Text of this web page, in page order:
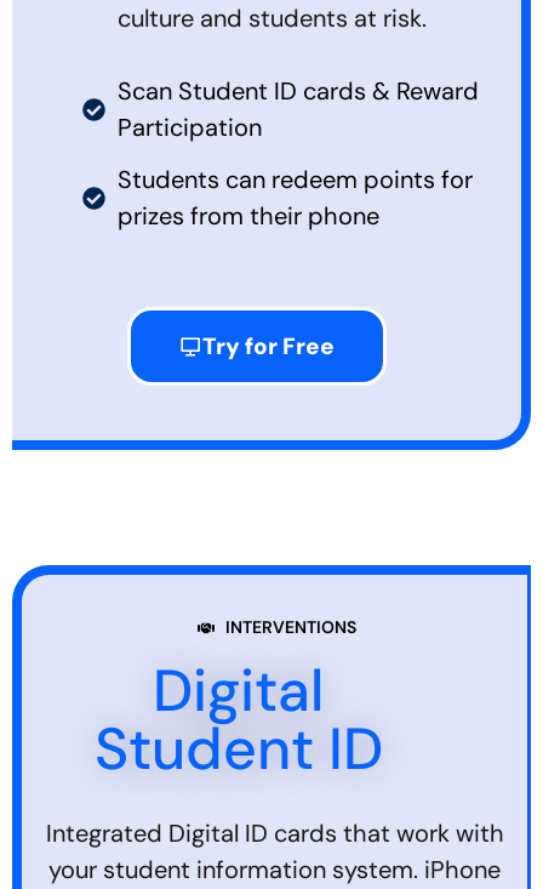
culture and students at risk.
Scan Student ID cards & Reward
Participation
Students can redeem points for
prizes from their phone
Try for Free
INTERVENTIONS
Digital
Student ID
Integrated Digital ID cards that work with
your student information system. iPhone